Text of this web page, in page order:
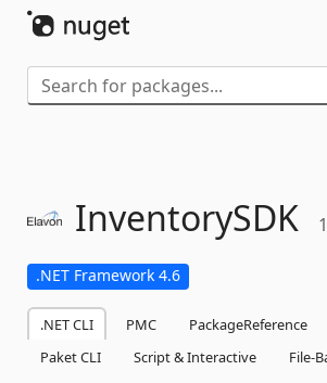
InventorySDK
.NET Framework 4.6
.NET CLI PMC PackageReference
Paket CLI
Script & Interactive
File-